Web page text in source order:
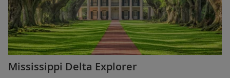
Mississippi Delta Explorer